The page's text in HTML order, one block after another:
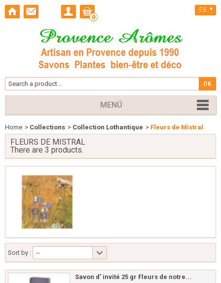
0
ES
MENÚ
Home > Collections > Collection Lothantique > Fleurs de Mistral
FLEURS DE MISTRAL
There are 3 products.
Sort by : --
Savon d' invité 25 gr Fleurs de notre...